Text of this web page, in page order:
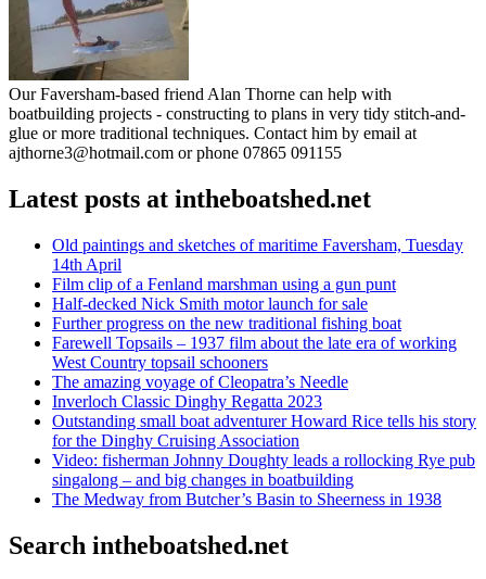
Our Faversham-based friend Alan Thorne can help with
boatbuilding projects - constructing to plans in very tidy stitch-and-
glue or more traditional techniques. Contact him by email at
ajthorne3@hotmail.com or phone 07865 091155
Latest posts at intheboatshed.net
Old paintings and sketches of maritime Faversham, Tuesday
14th April
Film clip of a Fenland marshman using a gun punt
Half-decked Nick Smith motor launch for sale
Further progress on the new traditional fishing boat
Farewell Topsails – 1937 film about the late era of working
West Country topsail schooners
The amazing voyage of Cleopatra’s Needle
Inverloch Classic Dinghy Regatta 2023
Outstanding small boat adventurer Howard Rice tells his story
for the Dinghy Cruising Association
Video: fisherman Johnny Doughty leads a rollocking Rye pub
singalong – and big changes in boatbuilding
The Medway from Butcher’s Basin to Sheerness in 1938
Search intheboatshed.net